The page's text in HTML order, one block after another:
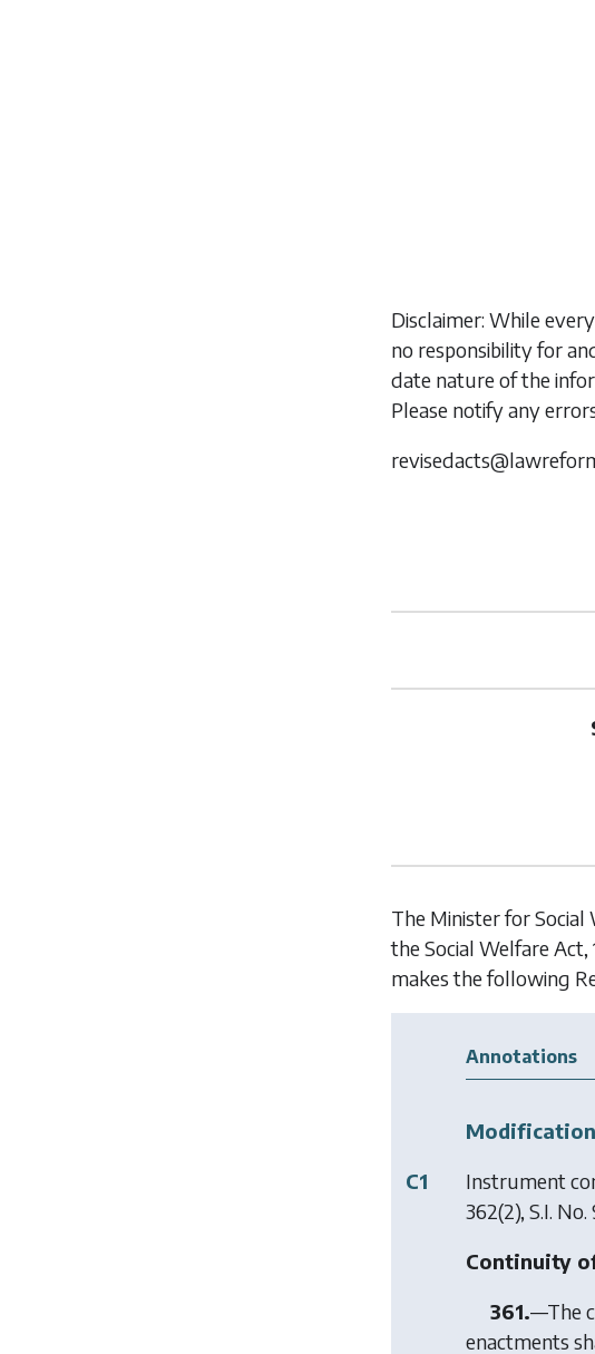
Disclaimer: While
no responsibility for
date nature of the
Please notify any
The Minister for Social
the Social Welfare Act,
makes the following
Annotations
C1
Instrument
362(2), S.I.
Continuity
361.—The
enactments